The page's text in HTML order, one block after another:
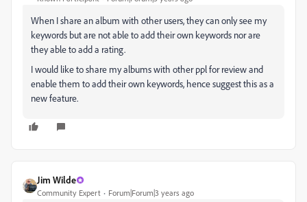
When I share an album with other users, they can only see my
keywords but are not able to add their own keywords nor are
they able to add a rating.
I would like to share my albums with other ppl for review and
enable them to add their own keywords, hence suggest this as a
new feature.
Jim Wilde
Community Expert Forum|Forum|3 years ago